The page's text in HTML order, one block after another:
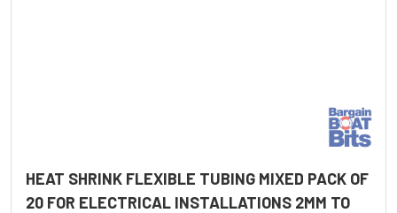
HEAT SHRINK FLEXIBLE TUBING MIXED PACK OF
20 FOR ELECTRICAL INSTALLATIONS 2MM TO